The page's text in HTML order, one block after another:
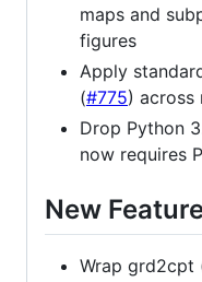
maps and
figures
Apply
(#775) across
Drop Python
now requires
New
Wrap grd2cpt